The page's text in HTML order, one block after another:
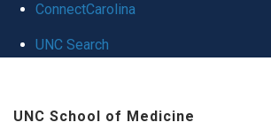
ConnectCarolina
UNC Search
UNC School of Medicine